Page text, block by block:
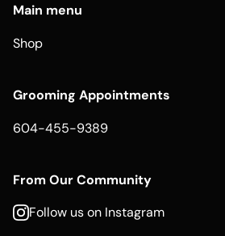
Main menu
Shop
Grooming Appointments
604-455-9389
From Our Community
Follow us on Instagram